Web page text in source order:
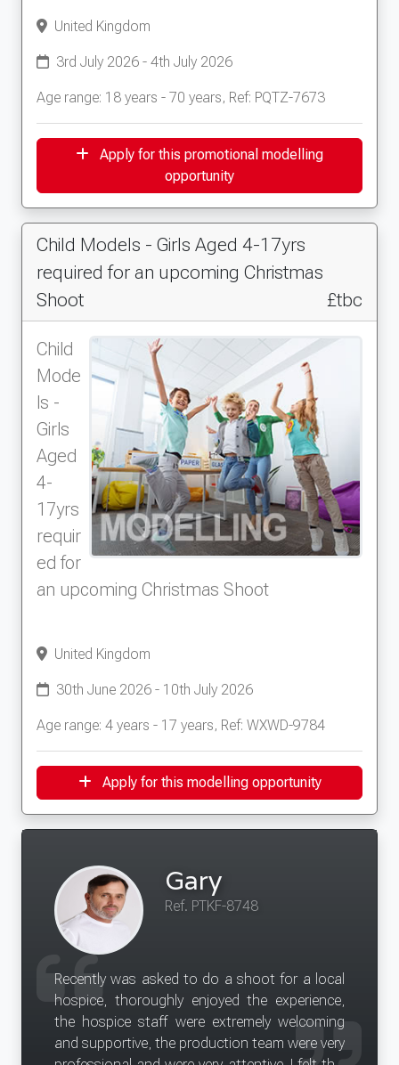
United Kingdom
3rd July 2026 - 4th July 2026
Age range: 18 years - 70 years, Ref: PQTZ-7673
Apply for this promotional modelling
opportunity
Child Models - Girls Aged 4-17yrs
required for an upcoming Christmas
Shoot
£tbc
Child
Mode
ls -
Girls
Aged
4-
17yrs
requir
ed for
an upcoming Christmas Shoot
United Kingdom
30th June 2026 - 10th July 2026
Age range: 4 years - 17 years, Ref: WXWD-9784
Apply for this modelling opportunity
Gary
Ref. PTKF-8748
Recently was asked to do a shoot for a local
hospice, thoroughly enjoyed the experience,
the hospice staff were extremely welcoming
and supportive, the production team were very